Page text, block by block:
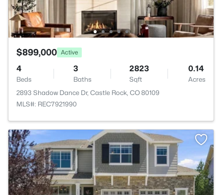
$899,000 Active
4
Beds
3
Baths
2823
Sqft
0.14
Acres
2893 Shadow Dance Dr, Castle Rock, CO 80109
MLS#: REC7921990